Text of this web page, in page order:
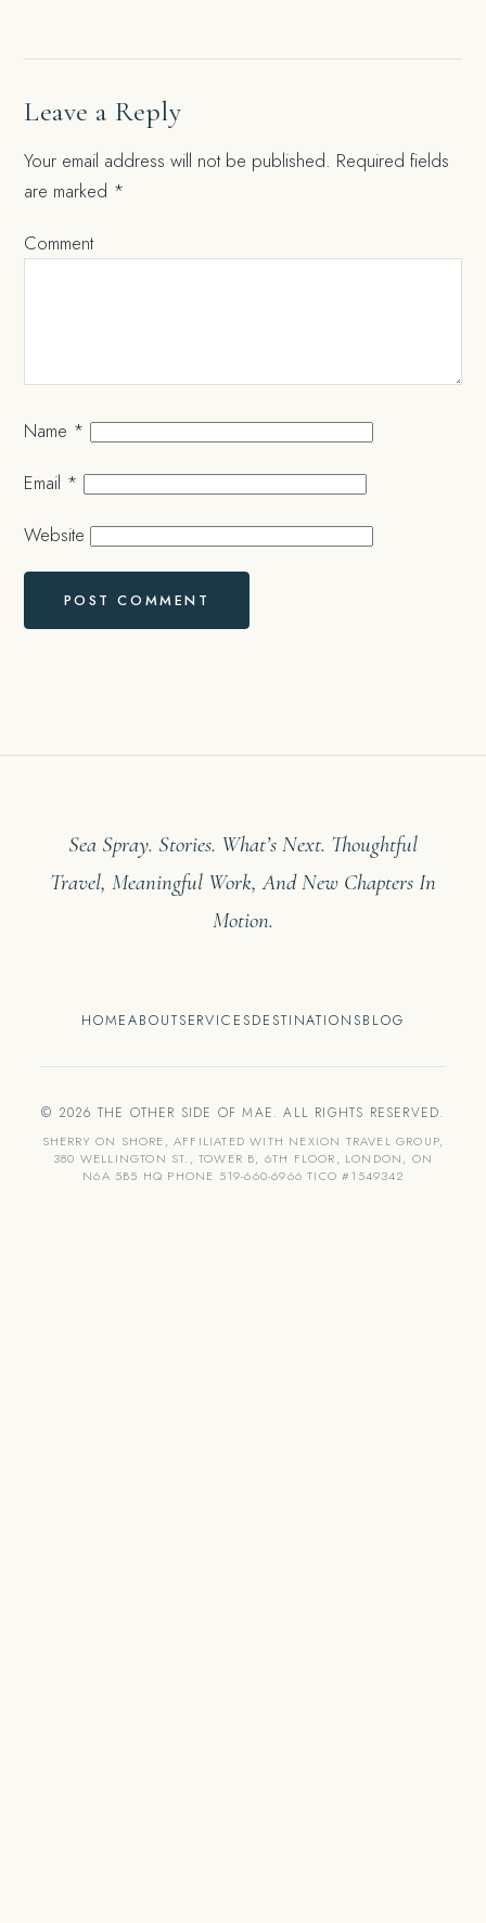
Leave a Reply
Your email address will not be published. Required fields
are marked *
Comment
Name *
Email *
Website
Sea Spray. Stories. What’s Next. Thoughtful
Travel, Meaningful Work, And New Chapters In
Motion.
HOMEABOUTSERVICESDESTINATIONSBLOG
© 2026 THE OTHER SIDE OF MAE. ALL RIGHTS RESERVED.
SHERRY ON SHORE, AFFILIATED WITH NEXION TRAVEL GROUP,
380 WELLINGTON ST., TOWER B, 6TH FLOOR, LONDON, ON
N6A 5B5 HQ PHONE 519-660-6966 TICO #1549342